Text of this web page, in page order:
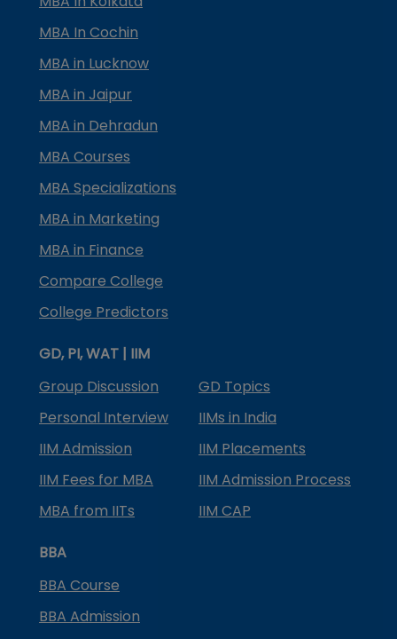
MBA In Cochin
MBA in Lucknow
MBA in Jaipur
MBA in Dehradun
MBA Courses
MBA Specializations
MBA in Marketing
MBA in Finance
Compare College
College Predictors
GD, PI, WAT | IIM
Group Discussion
GD Topics
Personal Interview
IIMs in India
IIM Admission
IIM Placements
IIM Fees for MBA
IIM Admission Process
MBA from IITs
IIM CAP
BBA
BBA Course
BBA Admission